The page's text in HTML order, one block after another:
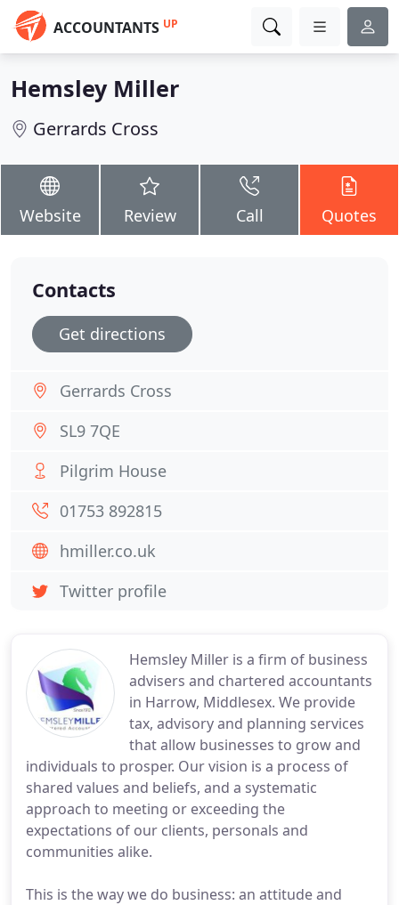
ACCOUNTANTS UP
Hemsley Miller
Gerrards Cross
Website Review Call Quotes
Hemsley Miller is a firm of business
advisers and chartered accountants
in Harrow, Middlesex. We provide
tax, advisory and planning services
that allow businesses to grow and
individuals to prosper. Our vision is a process of
shared values and beliefs, and a systematic
approach to meeting or exceeding the
expectations of our clients, personals and
communities alike.
This is the way we do business: an attitude and
Contacts
Get directions
Gerrards Cross
SL9 7QE
Pilgrim House
01753 892815
hmiller.co.uk
Twitter profile